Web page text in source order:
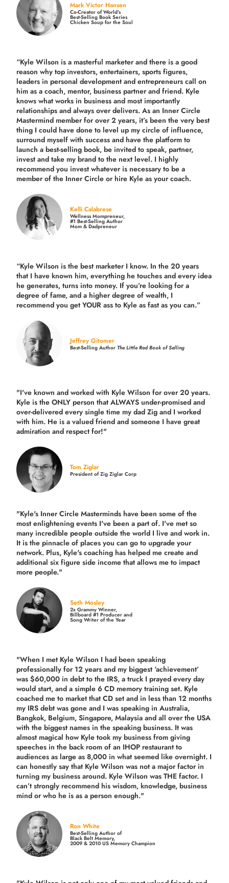
Mark Victor Hansen
Co-Creator of World’s
Best-Selling Book Series
Chicken Soup for the Soul
“Kyle Wilson is a masterful marketer and there is a good
reason why top investors, entertainers, sports figures,
leaders in personal development and entrepreneurs call on
him as a coach, mentor, business partner and friend. Kyle
knows what works in business and most importantly
relationships and always over delivers. As an Inner Circle
Mastermind member for over 2 years, it’s been the very best
thing I could have done to level up my circle of influence,
surround myself with success and have the platform to
launch a best-selling book, be invited to speak, partner,
invest and take my brand to the next level. I highly
recommend you invest whatever is necessary to be a
member of the Inner Circle or hire Kyle as your coach.
Kelli Calabrese
Wellness Mompreneur,
#1 Best-Selling Author
Mom & Dadpreneur
“Kyle Wilson is thebest marketer I know. In the 20 years
that I have known him, everything he touches and every idea
he generates, turns into money. If you’re looking for a
degree of fame, and a higher degree of wealth, I
recommend you get YOUR ass to Kyle as fast as you can.”
Jeffrey Gitomer
Best-Selling AuthorThe Little Red Book of Selling
"I've known and worked with Kyle Wilson for over 20 years.
Kyle is the ONLY person that ALWAYS under-promised and
over-delivered every single time my dad Zig and I worked
with him. He is a valued friend and someone I have great
admiration and respect for!"
Tom Ziglar
President of Zig Ziglar Corp
"Kyle's Inner Circle Masterminds have been some of the
most enlightening events I've been a part of. I've met so
many incredible people outside the world I live and work in.
It is the pinnacle of places you can go to upgrade your
network. Plus, Kyle's coaching has helped me create and
additional six figure side income that allows me to impact
more people."
Seth Mosley
2x Grammy Winner,
Billboard #1 Producer and
Song Writer of the Year
"When I met Kyle Wilson I had been speaking
professionally for 12 years and my biggest ‘achievement’
was $60,000 in debt to the IRS, a truck I prayed every day
would start, and a simple 6 CD memory training set. Kyle
coached me to market that CD set and in less than 12 months
my IRS debt was gone and I was speaking in Australia,
Bangkok, Belgium, Singapore, Malaysia and all over the USA
with the biggest names in the speaking business. It was
almost magical how Kyle took my business from giving
speeches in the back room of an IHOP restaurant to
audiences as large as 8,000 in what seemed like overnight. I
can honestly say that Kyle Wilson was not a major factor in
turning my business around. Kyle Wilson was THE factor. I
can’t strongly recommend his wisdom, knowledge, business
mind or who he is as a person enough."
Ron White
Best-Selling Author of
Black Belt Memory,
2009 & 2010 US Memory Champion